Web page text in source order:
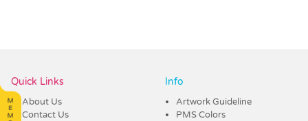
Quick Links
About Us
Contact Us
Info
Artwork Guideline
PMS Colors